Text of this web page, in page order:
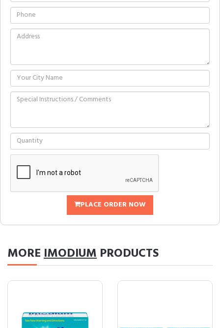
PLACE ORDER NOW
MOREIMODIUM PRODUCTS